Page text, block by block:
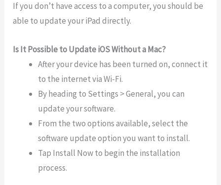
If you don’t have access to a computer, you should be
able to update your iPad directly.
Is It Possible to Update iOS Without a Mac?
After your device has been turned on, connect it
to the internet via Wi-Fi.
By heading to Settings > General, you can
update your software.
From the two options available, select the
software update option you want to install.
Tap Install Now to begin the installation
process.